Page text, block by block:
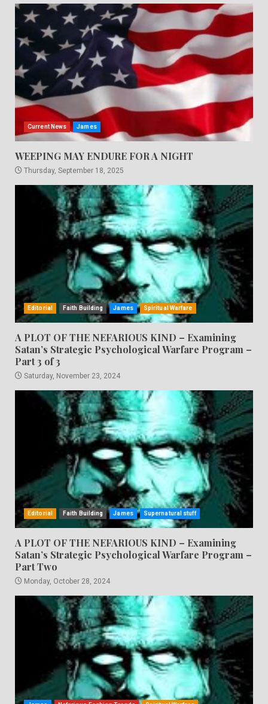
Current News James
WEEPING MAY ENDURE FOR A NIGHT
Thursday, September 18, 2025
Editorial Faith Building James Spiritual Warfare
A PLOT OF THE NEFARIOUS KIND – Examining
Satan’s Strategic Psychological Warfare Program –
Part 3 of 3
Saturday, November 23, 2024
Editorial Faith Building James Supernatural stuff
A PLOT OF THE NEFARIOUS KIND – Examining
Satan’s Strategic Psychological Warfare Program –
Part Two
Monday, October 28, 2024